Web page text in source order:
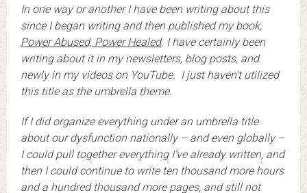
In one way or another I have been writing about this
since I began writing and then published my book,
Power Abused, Power Healed. I have certainly been
writing about it in my newsletters, blog posts, and
newly in my videos on YouTube. I just haven’t utilized
this title as the umbrella theme.
If I did organize everything under an umbrella title
about our dysfunction nationally – and even globally –
I could pull together everything I’ve already written, and
then I could continue to write ten thousand more hours
and a hundred thousand more pages, and still not